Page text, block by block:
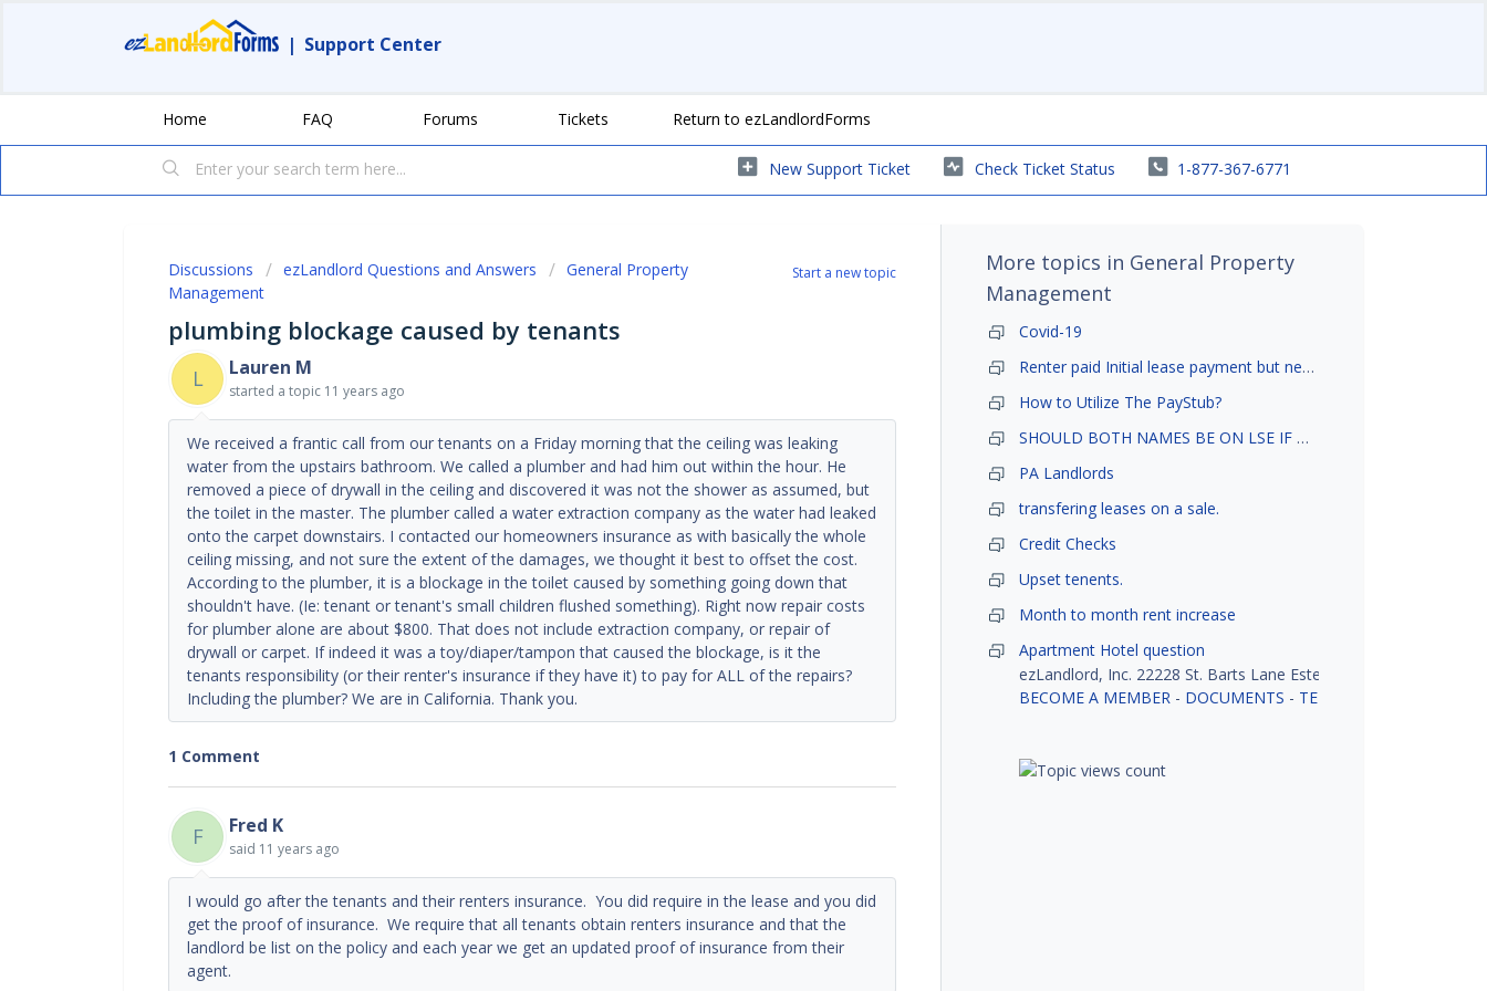
| Support Center
Home FAQ Forums Tickets Return to ezLandlordForms
New Support Ticket Check Ticket Status 1-877-367-6771
Start a new topic
Discussions ezLandlord Questions and Answers
General Property
Management
plumbing blockage caused by tenants
L Lauren M
started a topic 11 years ago
We received a frantic call from our tenants on a Friday morning that the ceiling was leaking
water from the upstairs bathroom. We called a plumber and had him out within the hour. He
removed a piece of drywall in the ceiling and discovered it was not the shower as assumed, but
the toilet in the master. The plumber called a water extraction company as the water had leaked
onto the carpet downstairs. I contacted our homeowners insurance as with basically the whole
ceiling missing, and not sure the extent of the damages, we thought it best to offset the cost.
According to the plumber, it is a blockage in the toilet caused by something going down that
shouldn't have. (Ie: tenant or tenant's small children flushed something). Right now repair costs
for plumber alone are about $800. That does not include extraction company, or repair of
drywall or carpet. If indeed it was a toy/diaper/tampon that caused the blockage, is it the
tenants responsibility (or their renter's insurance if they have it) to pay for ALL of the repairs?
Including the plumber? We are in California. Thank you.
1 Comment
F Fred K
said 11 years ago
I would go after the tenants and their renters insurance. You did require in the lease and you did
get the proof of insurance. We require that all tenants obtain renters insurance and that the
landlord be list on the policy and each year we get an updated proof of insurance from their
agent.
More topics in General Property
Management
Covid-19
Renter paid Initial lease payment but never ez signed
How to Utilize The PayStub?
SHOULD BOTH NAMES BE ON LSE IF TENANT AND GIRLFRIEND BOTH LIVE THERE
PA Landlords
transfering leases on a sale.
Credit Checks
Upset tenents.
Month to month rent increase
Apartment Hotel question
ezLandlord, Inc. 22228 St. Barts Lane Estero, FL 33928
BECOME A MEMBER - DOCUMENTS - TENANT SCREENING